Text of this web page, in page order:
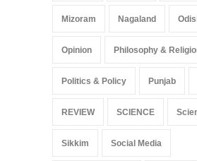
Mizoram Nagaland
Opinion Philosophy &
Politics & Policy Punjab
REVIEW SCIENCE
Sikkim Social Media